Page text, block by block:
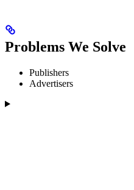
Problems We Solve
Publishers
Advertisers